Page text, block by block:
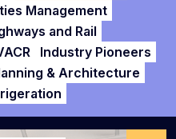
Management
and Rail
Industry Pioneers
& Architecture